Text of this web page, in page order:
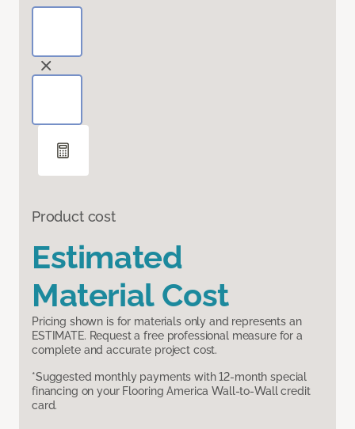
Product cost
Estimated
Material Cost
Pricing shown is for materials only and represents an
ESTIMATE. Request a free professional measure for a
complete and accurate project cost.
*Suggested monthly payments with 12-month special
financing on your Flooring America Wall-to-Wall credit
card.